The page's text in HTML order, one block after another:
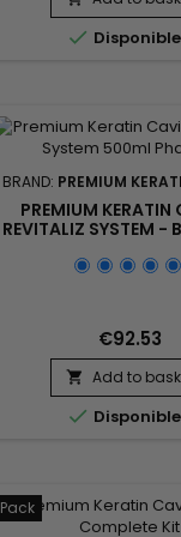
hair, nourishes and
shine and
life of
detangles...
 Disponible
BRAND: PREMIUM
PREMIUM KERATIN
REVITALIZ SYSTEM -
TREATMENT -
€92.53
 Add to
 Disponible
Pack